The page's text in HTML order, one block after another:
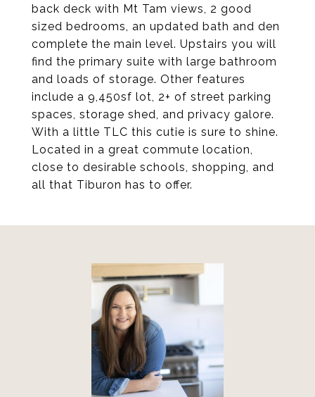
back deck with Mt Tam views, 2 good
sized bedrooms, an updated bath and den
complete the main level. Upstairs you will
find the primary suite with large bathroom
and loads of storage. Other features
include a 9,450sf lot, 2+ of street parking
spaces, storage shed, and privacy galore.
With a little TLC this cutie is sure to shine.
Located in a great commute location,
close to desirable schools, shopping, and
all that Tiburon has to offer.